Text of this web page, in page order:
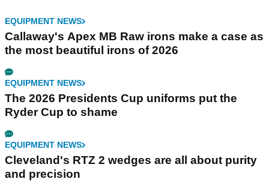
EQUIPMENT NEWS
Callaway's Apex MB Raw irons make a case as
the most beautiful irons of 2026
EQUIPMENT NEWS
The 2026 Presidents Cup uniforms put the
Ryder Cup to shame
EQUIPMENT NEWS
Cleveland's RTZ 2 wedges are all about purity
and precision